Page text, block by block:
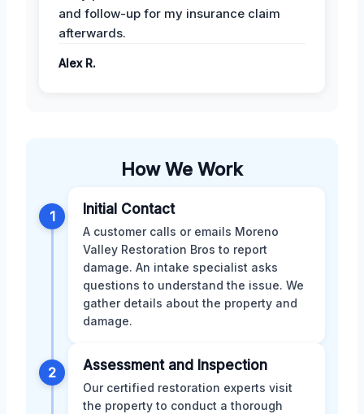
and follow-up for my insurance claim
afterwards.
Alex R.
How We Work
1 Initial Contact
A customer calls or emails Moreno
Valley Restoration Bros to report
damage. An intake specialist asks
questions to understand the issue. We
gather details about the property and
damage.
2 Assessment and Inspection
Our certified restoration experts visit
the property to conduct a thorough